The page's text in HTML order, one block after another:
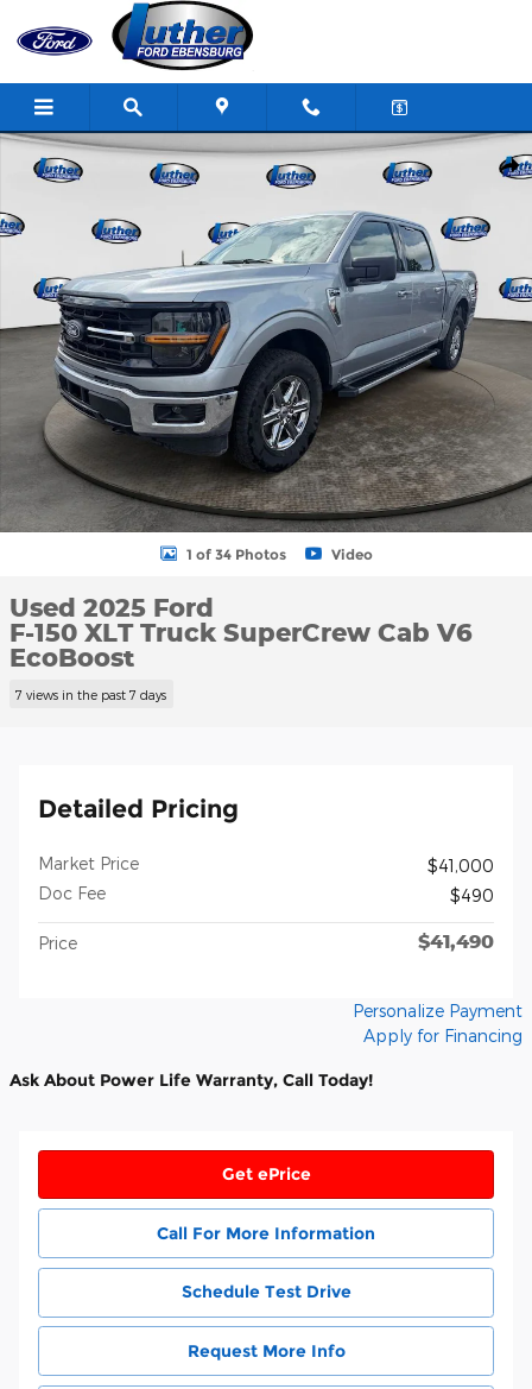
Skip to main content
Used 2025 Ford F-150 XLT Truck SuperCrew Cab Photo 1 of 34
1 of 34 Photos Video
Used 2025 Ford
F-150 XLT Truck SuperCrew Cab V6
EcoBoost
7 views in the past 7 days
Detailed Pricing
Market Price
$41,000
Doc Fee
$490
Price $41,490
Personalize Payment
Apply for Financing
Ask About Power Life Warranty, Call Today!
Get ePrice
Call For More Information
Schedule Test Drive
Request More Info